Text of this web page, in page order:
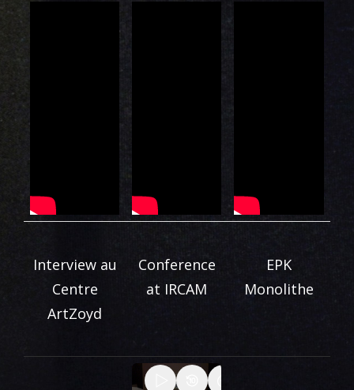
Interview au
Centre
ArtZoyd
Conference
at IRCAM
EPK
Monolithe